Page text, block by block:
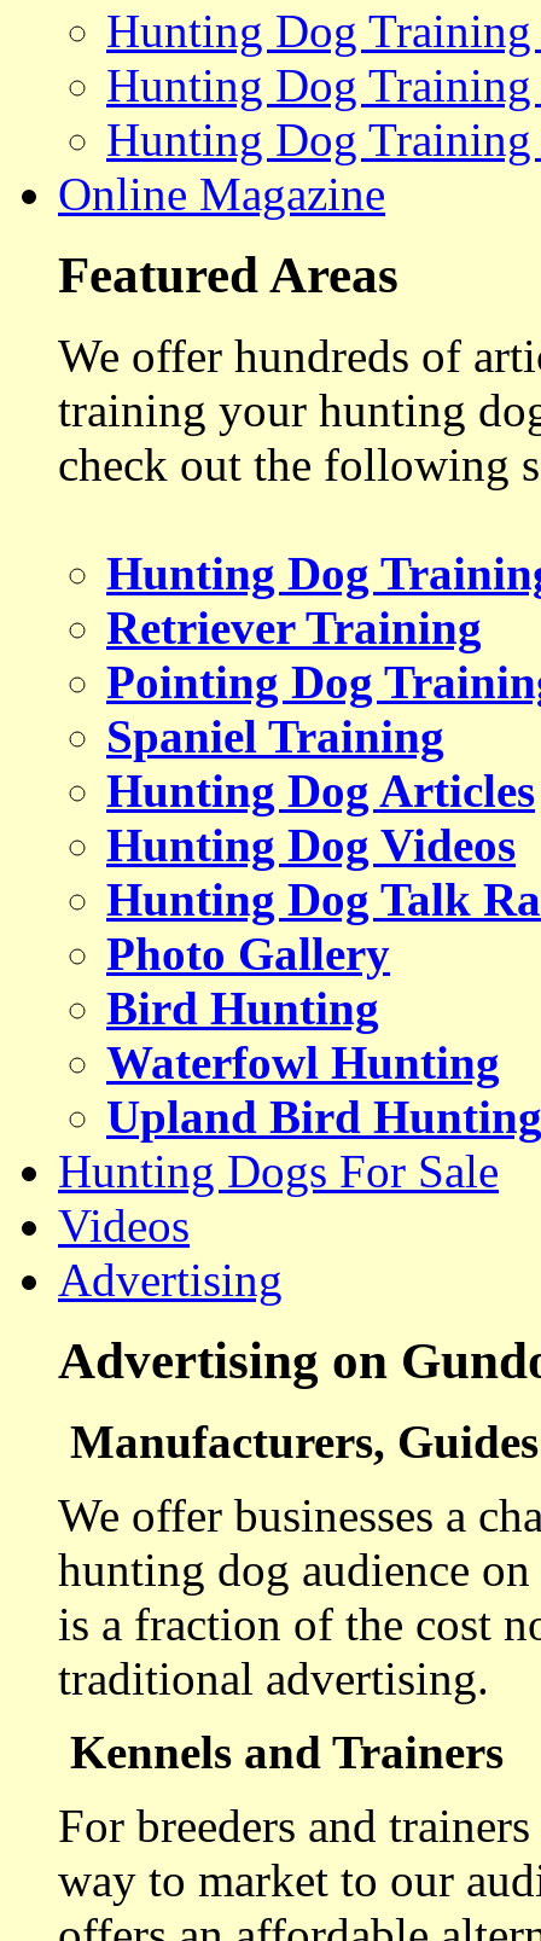
Hunting Dog
Hunting Dog
Hunting Dog Training
Online Magazine
Featured Areas
We offer hundreds of
training your hunting
check out the following
Hunting Dog
Retriever Training
Pointing Dog
Spaniel Training
Hunting Dog Articles
Hunting Dog Videos
Hunting Dog Talk
Photo Gallery
Bird Hunting
Waterfowl Hunting
Upland Bird Hunting
Hunting Dogs For Sale
Videos
Advertising
Advertising on
Manufacturers,
We offer businesses a
hunting dog audience
is a fraction of the cost
traditional advertising.
Kennels and Trainers
For breeders and
way to market to our